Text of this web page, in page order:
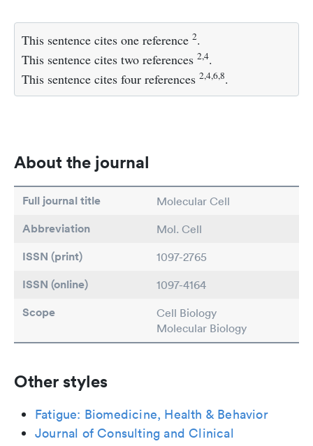
This sentence cites one reference 2.
This sentence cites two references 2,4.
This sentence cites four references 2,4,6,8.
About the journal
Full journal title Molecular Cell
Abbreviation Mol. Cell
ISSN (print) 1097-2765
ISSN (online) 1097-4164
Scope
Cell Biology
Molecular Biology
Other styles
Fatigue: Biomedicine, Health & Behavior
Journal of Consulting and Clinical